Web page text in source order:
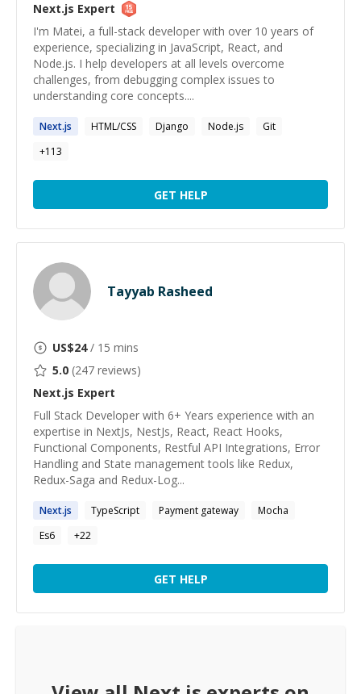
Next.js Expert
I'm Matei, a full-stack developer with over 10 years of
experience, specializing in JavaScript, React, and
Node.js. I help developers at all levels overcome
challenges, from debugging complex issues to
understanding core concepts....
Next.js HTML/CSS Django Node.js
Git
+113
GET HELP
Tayyab Rasheed
US$24/ 15 mins
5.0 (247 reviews)
Next.js Expert
Full Stack Developer with 6+ Years experience with an
expertise in NextJs, NestJs, React, React Hooks,
Functional Components, Restful API Integrations, Error
Handling and State management tools like Redux,
Redux-Saga and Redux-Log...
Next.js TypeScript Payment gateway
Mocha
Es6
+22
GET HELP